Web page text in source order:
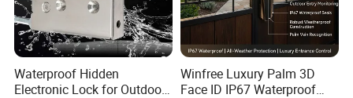
Waterproof Hidden
Electronic Lock for Outdoor
Winfree Luxury Palm 3D
Face ID IP67 Waterproof